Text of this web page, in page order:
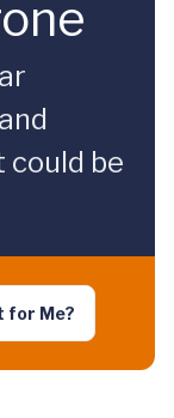
could be
for Me?